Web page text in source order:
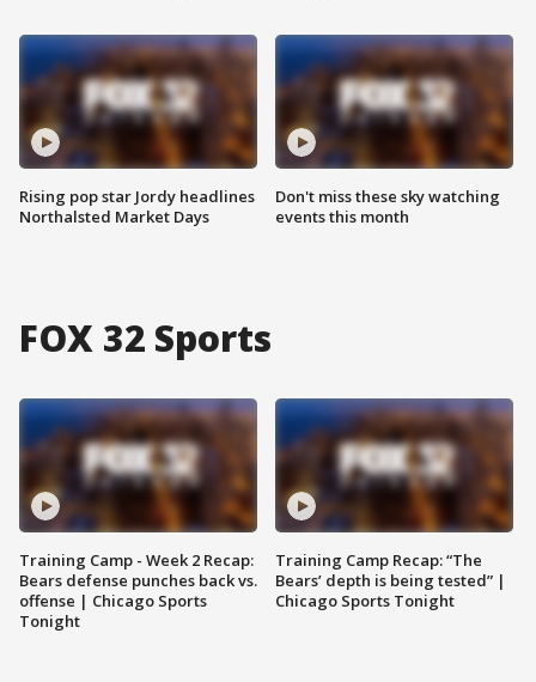
Rising pop star Jordy headlines
Northalsted Market Days
Don't miss these sky watching
events this month
FOX 32 Sports
Training Camp - Week 2 Recap:
Bears defense punches back vs.
offense | Chicago Sports
Tonight
Training Camp Recap: “The
Bears’ depth is being tested” |
Chicago Sports Tonight